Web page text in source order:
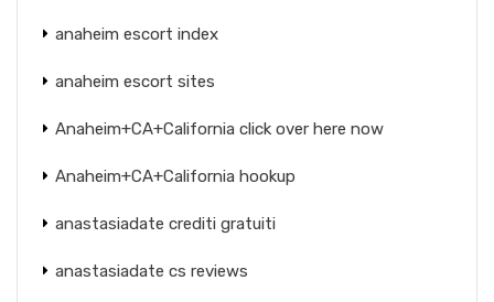
anaheim escort index
anaheim escort sites
Anaheim+CA+California click over here now
Anaheim+CA+California hookup
anastasiadate crediti gratuiti
anastasiadate cs reviews